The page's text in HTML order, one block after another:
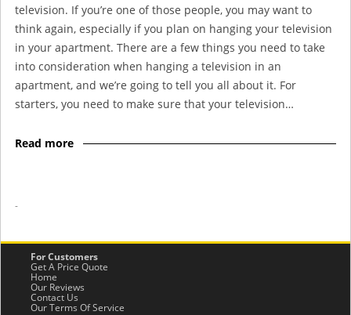
television. If you’re one of those people, you may want to
think again, especially if you plan on hanging your television
in your apartment. There are a few things you need to take
into consideration when hanging a television in an
apartment, and we’re going to tell you all about it. For
starters, you need to make sure that your television…
Read more
-
For Customers
Get A Price Quote
Home
Our Reviews
Contact Us
Our Terms Of Service